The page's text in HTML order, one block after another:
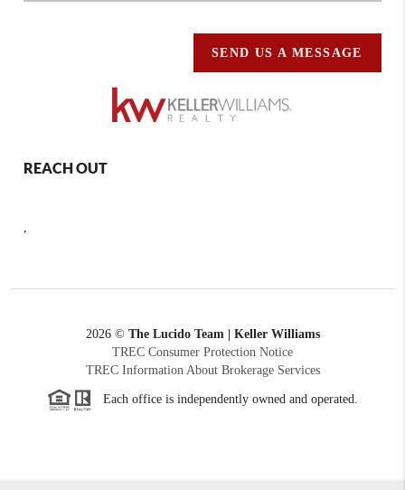
SEND US A MESSAGE
REACH OUT
,
2026© The Lucido Team | Keller Williams
TREC Consumer Protection Notice
TREC Information About Brokerage Services
Each office is independently owned and operated.